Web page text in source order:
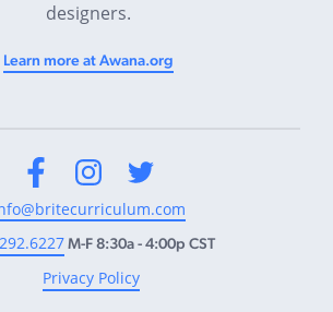
designers.
Learn more at Awana.org
M-F 8:30a - 4:00p CST
Privacy Policy